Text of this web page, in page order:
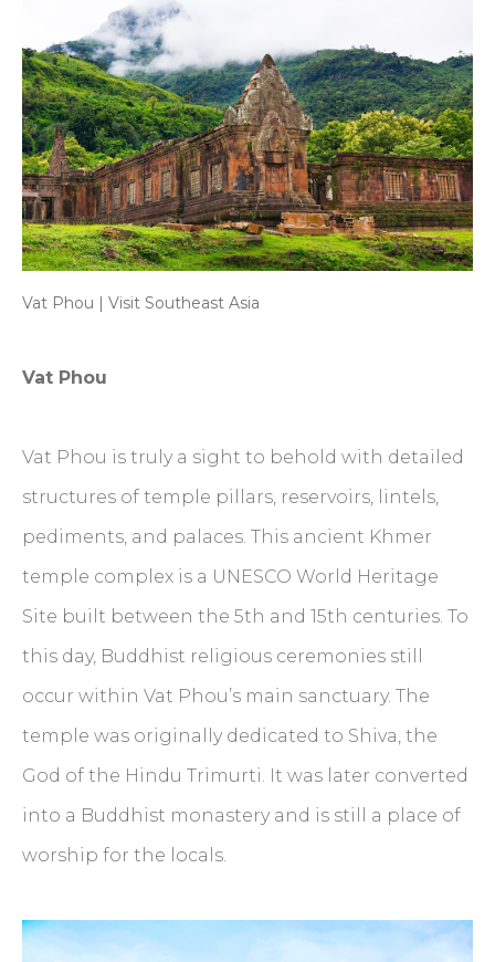
Vat Phou | Visit Southeast Asia
Vat Phou
Vat Phou is truly a sight to behold with detailed
structures of temple pillars, reservoirs, lintels,
pediments, and palaces. This ancient Khmer
temple complex is a UNESCO World Heritage
Site built between the 5th and 15th centuries. To
this day, Buddhist religious ceremonies still
occur within Vat Phou’s main sanctuary. The
temple was originally dedicated to Shiva, the
God of the Hindu Trimurti. It was later converted
into a Buddhist monastery and is still a place of
worship for the locals.